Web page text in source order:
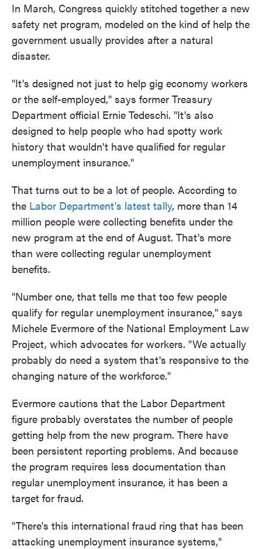
In March, Congress quickly stitched together a new
safety net program, modeled on the kind of help the
government usually provides after a natural
disaster.
"It's designed not just to help gig economy workers
or the self-employed," says former Treasury
Department official Ernie Tedeschi. "It's also
designed to help people who had spotty work
history that wouldn't have qualified for regular
unemployment insurance."
That turns out to be a lot of people. According to
the Labor Department's latest tally, more than 14
million people were collecting benefits under the
new program at the end of August. That's more
than were collecting regular unemployment
benefits.
"Number one, that tells me that too few people
qualify for regular unemployment insurance," says
Michele Evermore of the National Employment Law
Project, which advocates for workers. "We actually
probably do need a system that's responsive to the
changing nature of the workforce."
Evermore cautions that the Labor Department
figure probably overstates the number of people
getting help from the new program. There have
been persistent reporting problems. And because
the program requires less documentation than
regular unemployment insurance, it has been a
target for fraud.
"There's this international fraud ring that has been
attacking unemployment insurance systems,"